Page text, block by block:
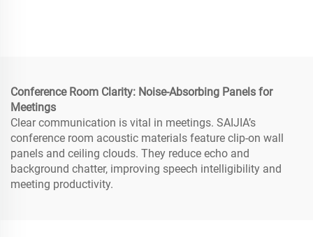
Conference Room Clarity: Noise-Absorbing Panels for
Meetings
Clear communication is vital in meetings. SAIJIA’s
conference room acoustic materials feature clip-on wall
panels and ceiling clouds. They reduce echo and
background chatter, improving speech intelligibility and
meeting productivity.